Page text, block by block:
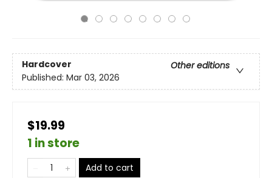
Hardcover
Other editions
Published: Mar 03, 2026
$19.99
1 in store
Add to cart